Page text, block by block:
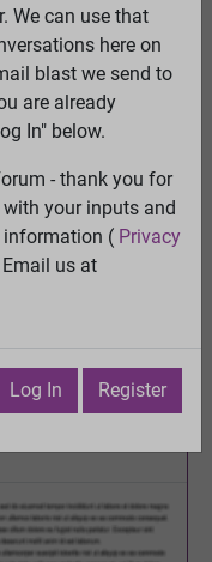
In
Register
Select Language▼
& Treatments
Needed
Needed
Print
We can use that
here on
blast we send to
are already
In" below.
- thank you for
your inputs and
information ( Privacy
us at
Log In Register